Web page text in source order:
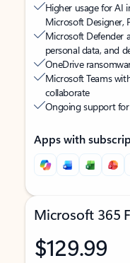
Higher usage for AI
Microsoft Designer,
Microsoft Defender
personal data, and
OneDrive
Microsoft Teams
collaborate
Ongoing support
Apps with
Microsoft 365
$129.99